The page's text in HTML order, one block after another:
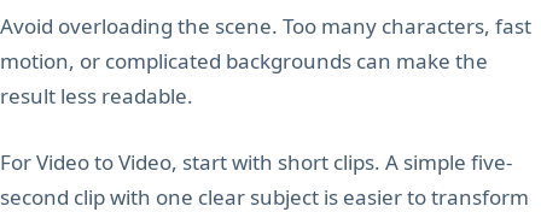
Avoid overloading the scene. Too many characters, fast
motion, or complicated backgrounds can make the
result less readable.
For Video to Video, start with short clips. A simple five-
second clip with one clear subject is easier to transform